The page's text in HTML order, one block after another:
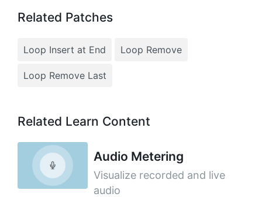
Related Patches
Loop Insert at End Loop Remove
Loop Remove Last
Related Learn Content
Audio Metering
Visualize recorded and live
audio